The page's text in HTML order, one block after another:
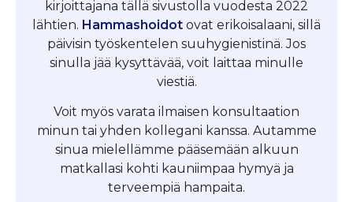
kirjoittajana tällä sivustolla vuodesta 2022
lähtien. Hammashoidot ovat erikoisalaani, sillä
päivisin työskentelen suuhygienistinä. Jos
sinulla jää kysyttävää, voit laittaa minulle
viestiä.
Voit myös varata ilmaisen konsultaation
minun tai yhden kollegani kanssa. Autamme
sinua mielellämme pääsemään alkuun
matkallasi kohti kauniimpaa hymyä ja
terveempiä hampaita.